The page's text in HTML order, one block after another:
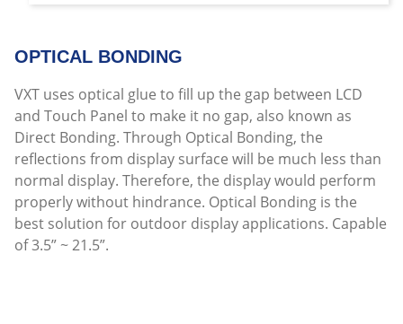
OPTICAL BONDING
VXT uses optical glue to fill up the gap between LCD
and Touch Panel to make it no gap, also known as
Direct Bonding. Through Optical Bonding, the
reflections from display surface will be much less than
normal display. Therefore, the display would perform
properly without hindrance. Optical Bonding is the
best solution for outdoor display applications. Capable
of 3.5” ~ 21.5”.